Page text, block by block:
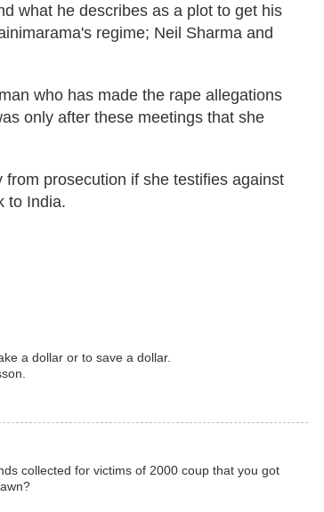
what he describes as a plot to get his
regime; Neil Sharma and
who has made the rape allegations
only after these meetings that she
prosecution if she testifies against
to India.
a dollar or to save a dollar.
collected for victims of 2000 coup that you got